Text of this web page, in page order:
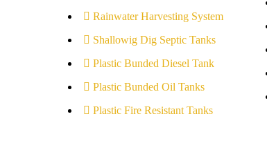
Rainwater Harvesting System
Shallowig Dig Septic Tanks
Plastic Bunded Diesel Tank
Plastic Bunded Oil Tanks
Plastic Fire Resistant Tanks